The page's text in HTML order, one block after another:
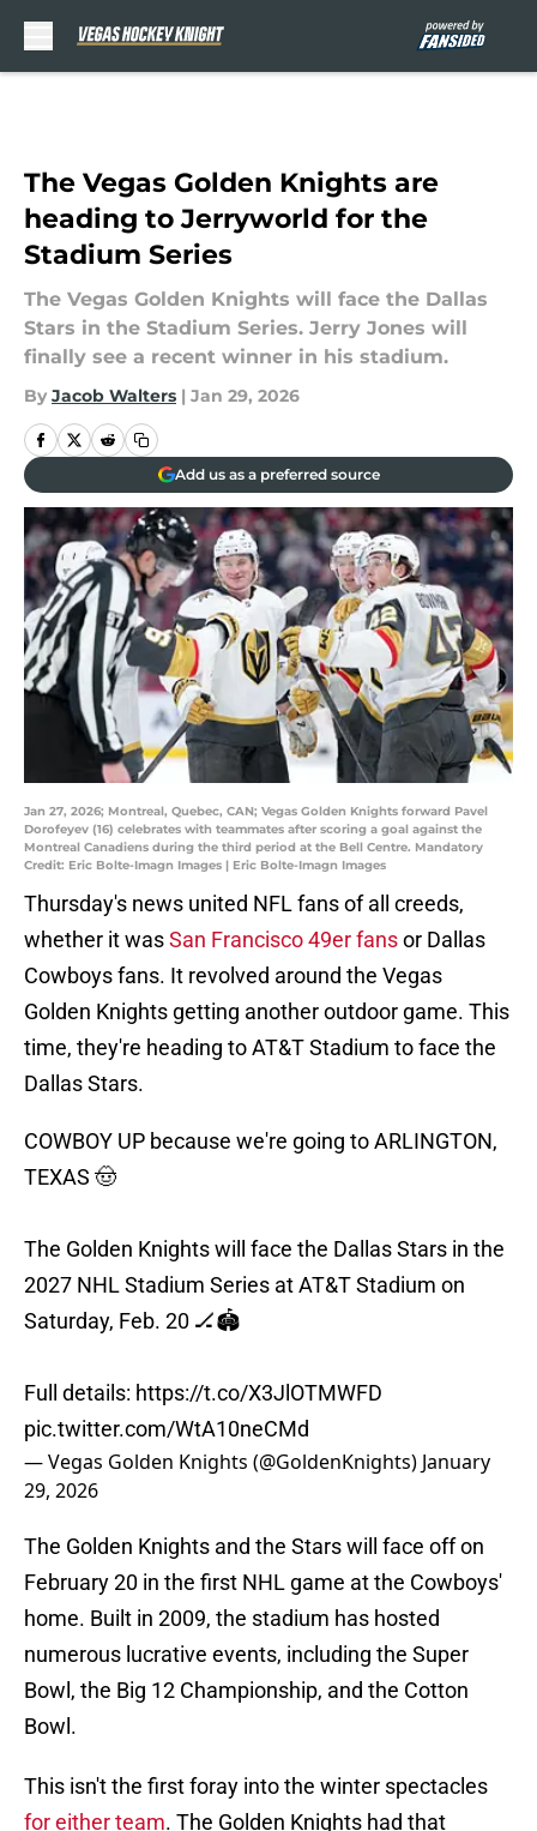
The Vegas Golden Knights are
heading to Jerryworld for the
Stadium Series
The Vegas Golden Knights will face the Dallas
Stars in the Stadium Series. Jerry Jones will
finally see a recent winner in his stadium.
By Jacob Walters | Jan 29, 2026
Add us as a preferred source
Jan 27, 2026; Montreal, Quebec, CAN; Vegas Golden Knights forward Pavel
Dorofeyev (16) celebrates with teammates after scoring a goal against the
Montreal Canadiens during the third period at the Bell Centre. Mandatory
Credit: Eric Bolte-Imagn Images | Eric Bolte-Imagn Images
Thursday's news united NFL fans of all creeds,
whether it wasSan Francisco 49er fansor Dallas
Cowboys fans. It revolved around the Vegas
Golden Knights getting another outdoor game. This
time, they're heading to AT&T Stadium to face the
Dallas Stars.
COWBOY UP because we're going to ARLINGTON,
TEXAS 🤠
The Golden Knights will face the Dallas Stars in the
2027 NHL Stadium Series at AT&T Stadium on
Saturday, Feb. 20 🏒🏟️
Full details: https://t.co/X3JlOTMWFD
pic.twitter.com/WtA10neCMd
— Vegas Golden Knights (@GoldenKnights) January
29, 2026
The Golden Knights and the Stars will face off on
February 20 in the first NHL game at the Cowboys'
home. Built in 2009, the stadium has hosted
numerous lucrative events, including the Super
Bowl, the Big 12 Championship, and the Cotton
Bowl.
This isn't the first foray into the winter spectacles
for either team. The Golden Knights had that